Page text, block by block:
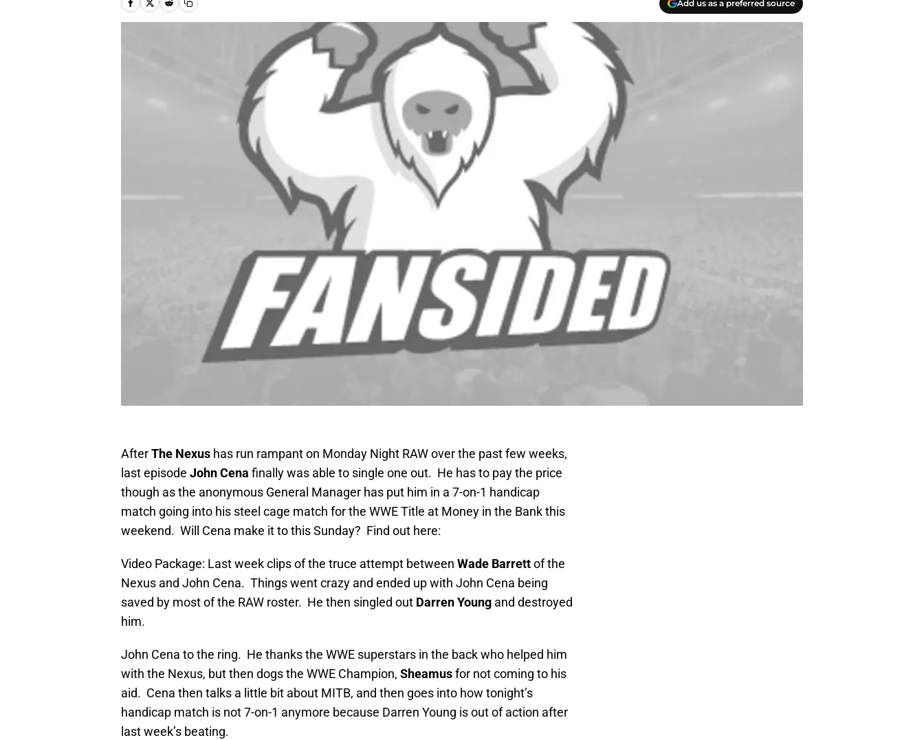
Add us as a preferred source
AfterThe Nexus has run rampant on Monday Night RAW over the past few weeks,
last episode John Cena finally was able to single one out. He has to pay the price
though as the anonymous General Manager has put him in a 7-on-1 handicap
match going into his steel cage match for the WWE Title at Money in the Bank this
weekend. Will Cena make it to this Sunday? Find out here:
Video Package: Last week clips of the truce attempt between Wade Barrettof the
Nexus and John Cena. Things went crazy and ended up with John Cena being
saved by most of the RAW roster. He then singled out Darren Young and destroyed
him.
John Cena to the ring. He thanks the WWE superstars in the back who helped him
with the Nexus, but then dogs the WWE Champion, Sheamusfor not coming to his
aid. Cena then talks a little bit about MITB, and then goes into how tonight’s
handicap match is not 7-on-1 anymore because Darren Young is out of action after
last week’s beating.